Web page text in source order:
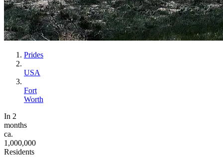
Prides
USA
Fort
Worth
In 2
months
ca.
1,000,000
Residents